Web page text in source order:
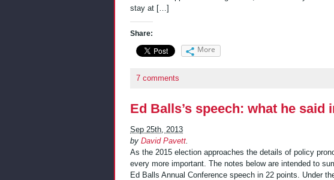
stay at […]
Share:
More
7 comments
Ed Balls’s speech: what he said
Sep 25th, 2013
by David Pavett
As the 2015 election approaches the details of policy
every more important. The notes below are intended to
Ed Balls Annual Conference speech in 22 points. Under